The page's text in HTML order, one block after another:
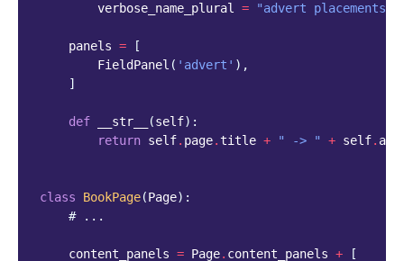
verbose_name_plural = "advert placements"
panels =
[
FieldPanel ( 'advert' ),
]
def __str__ (self):
return self. page.title + " -> " + self.
class BookPage(Page):
# ...
content_panels = Page. content_panels +
[